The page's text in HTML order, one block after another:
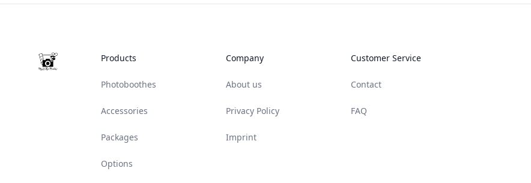
Products
Photoboothes
Accessories
Packages
Options
Company
About us
Privacy Policy
Imprint
Customer Service
Contact
FAQ